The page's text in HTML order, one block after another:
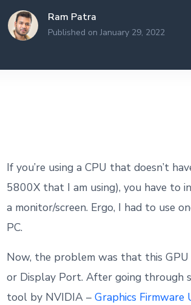
experiences I've had so
Ram Patra
Published on January 29, 2022
If you’re using a CPU that doesn’t
5800X that I am using), you have to
a monitor/screen. Ergo, I had to use
PC.
Now, the problem was that this
or Display Port. After going through
tool by NVIDIA – Graphics Firmware